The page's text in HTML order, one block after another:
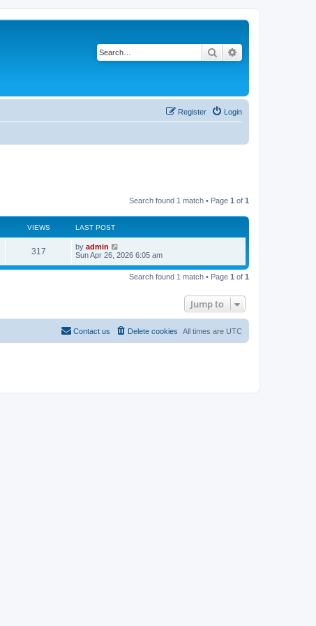
Search
Login
Register
Search found 1 match • Page 1 of 1
VIEWS LAST POST
317 by admin
Sun Apr 26, 2026 6:05 am
Search found 1 match • Page 1 of 1
Jump to
All times are UTC
Delete cookies
Contact us